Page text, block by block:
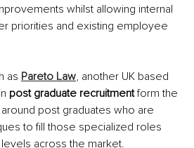
whilst allowing internal
priorities and existing employee
as Pareto Law, another UK based
post graduate recruitment form the
post graduates who are
to fill those specialized roles
across the market.